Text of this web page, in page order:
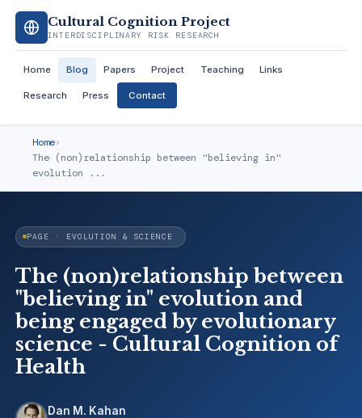
Cultural Cognition Project
INTERDISCIPLINARY RISK RESEARCH
Home Blog Papers Project Teaching Links
Research Press Contact
Home›
The (non)relationship between "believing in"
evolution ...
PAGE · EVOLUTION & SCIENCE
The (non)relationship between
"believing in" evolution and
being engaged by evolutionary
science - Cultural Cognition of
Health
Dan M. Kahan